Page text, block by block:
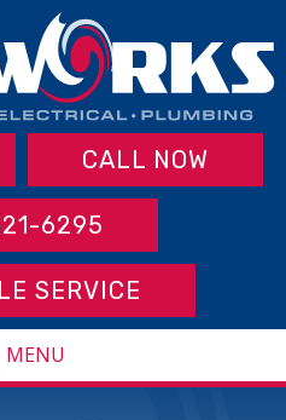
CALL NOW
6295
SERVICE
MENU